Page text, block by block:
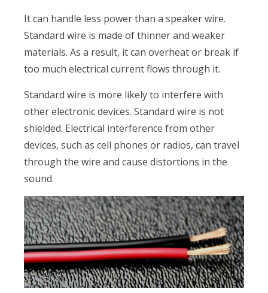
It can handle less power than a speaker wire.
Standard wire is made of thinner and weaker
materials. As a result, it can overheat or break if
too much electrical current flows through it.
Standard wire is more likely to interfere with
other electronic devices. Standard wire is not
shielded. Electrical interference from other
devices, such as cell phones or radios, can travel
through the wire and cause distortions in the
sound.